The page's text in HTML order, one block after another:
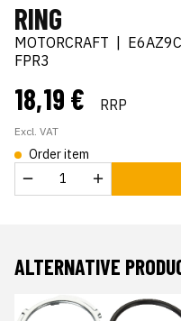
RING
MOTORCRAFT
FPR3
18,19 € RRP
Excl. VAT
Order item
ALTERNATIVE